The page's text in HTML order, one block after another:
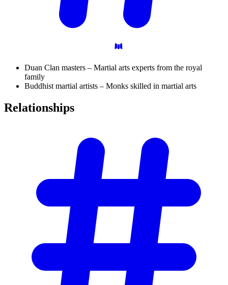
Duan Clan masters – Martial arts experts from the royal
family
Buddhist martial artists – Monks skilled in martial arts
Relationships